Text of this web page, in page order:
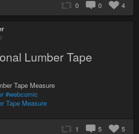
0 0 4
Lumber Tape
#webcomic
Tape Measure
1 5 5